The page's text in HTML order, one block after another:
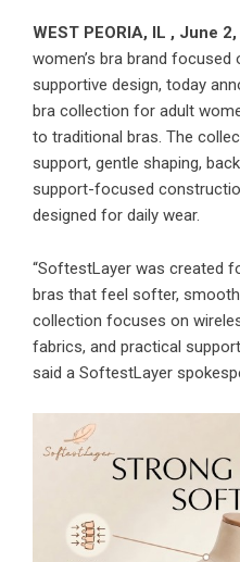
WEST PEORIA, IL , June
women’s bra brand
supportive design, today
bra collection for adult
to traditional bras. The
support, gentle shaping,
support-focused
designed for daily wear.
“SoftestLayer was created
bras that feel softer,
collection focuses on
fabrics, and practical
said a SoftestLayer